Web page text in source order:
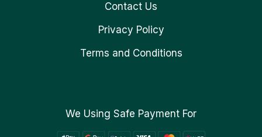
Contact Us
Privacy Policy
Terms and Conditions
We Using Safe Payment For